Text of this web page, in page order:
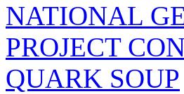
NATIONAL
PROJECT
QUARK SOUP